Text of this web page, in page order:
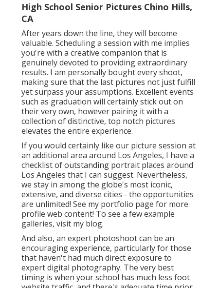
High School Senior Pictures Chino Hills,
CA
After years down the line, they will become
valuable. Scheduling a session with me implies
you're with a creative companion that is
genuinely devoted to providing extraordinary
results. I am personally bought every shoot,
making sure that the last pictures not just fulfill
yet surpass your assumptions. Excellent events
such as graduation will certainly stick out on
their very own, however pairing it with a
collection of distinctive, top notch pictures
elevates the entire experience.
If you would certainly like our picture session at
an additional area around Los Angeles, I have a
checklist of outstanding portrait places around
Los Angeles that I can suggest. Nevertheless,
we stay in among the globe's most iconic,
extensive, and diverse cities - the opportunities
are unlimited! See my portfolio page for more
profile web content! To see a few example
galleries, visit my blog.
And also, an expert photoshoot can be an
encouraging experience, particularly for those
that haven't had much direct exposure to
expert digital photography. The very best
timing is when your school has much less foot